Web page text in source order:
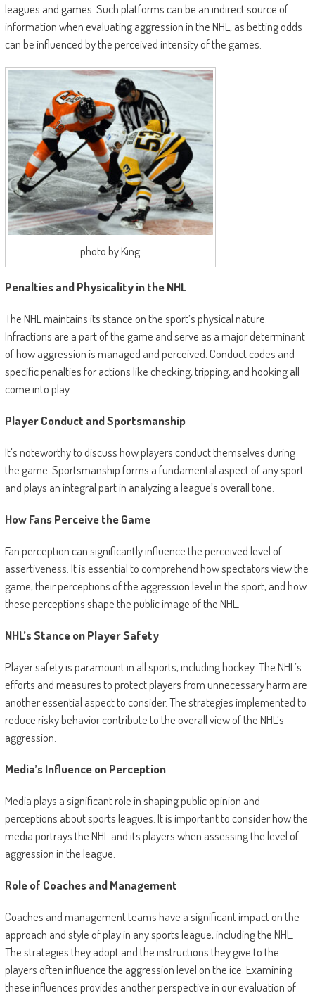
leagues and games. Such platforms can be an indirect source of
information when evaluating aggression in the NHL, as betting odds
can be influenced by the perceived intensity of the games.
photo by King
Penalties and Physicality in the NHL
The NHL maintains its stance on the sport’s physical nature.
Infractions are a part of the game and serve as a major determinant
of how aggression is managed and perceived. Conduct codes and
specific penalties for actions like checking, tripping, and hooking all
come into play.
Player Conduct and Sportsmanship
It’s noteworthy to discuss how players conduct themselves during
the game. Sportsmanship forms a fundamental aspect of any sport
and plays an integral part in analyzing a league’s overall tone.
How Fans Perceive the Game
Fan perception can significantly influence the perceived level of
assertiveness. It is essential to comprehend how spectators view the
game, their perceptions of the aggression level in the sport, and how
these perceptions shape the public image of the NHL.
NHL’s Stance on Player Safety
Player safety is paramount in all sports, including hockey. The NHL’s
efforts and measures to protect players from unnecessary harm are
another essential aspect to consider. The strategies implemented to
reduce risky behavior contribute to the overall view of the NHL’s
aggression.
Media’s Influence on Perception
Media plays a significant role in shaping public opinion and
perceptions about sports leagues. It is important to consider how the
media portrays the NHL and its players when assessing the level of
aggression in the league.
Role of Coaches and Management
Coaches and management teams have a significant impact on the
approach and style of play in any sports league, including the NHL.
The strategies they adopt and the instructions they give to the
players often influence the aggression level on the ice. Examining
these influences provides another perspective in our evaluation of